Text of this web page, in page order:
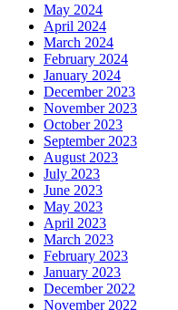
May 2024
April 2024
March 2024
February 2024
January 2024
December 2023
November 2023
October 2023
September 2023
August 2023
July 2023
June 2023
May 2023
April 2023
March 2023
February 2023
January 2023
December 2022
November 2022